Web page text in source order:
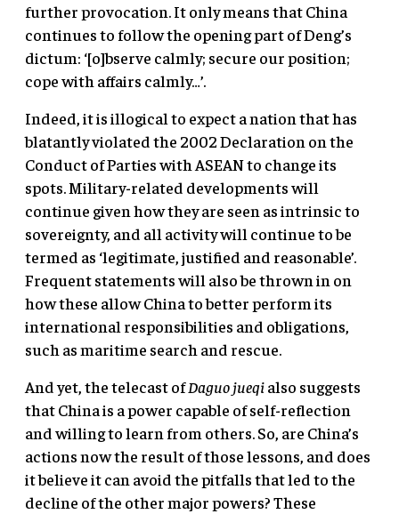
further provocation. It only means that China
continues to follow the opening part of Deng’s
dictum: ‘[o]bserve calmly; secure our position;
cope with affairs calmly…’.
Indeed, it is illogical to expect a nation that has
blatantly violated the 2002 Declaration on the
Conduct of Parties with ASEAN to change its
spots. Military-related developments will
continue given how they are seen as intrinsic to
sovereignty, and all activity will continue to be
termed as ‘legitimate, justified and reasonable’.
Frequent statements will also be thrown in on
how these allow China to better perform its
international responsibilities and obligations,
such as maritime search and rescue.
And yet, the telecast ofDaguo jueqialso suggests
that China is a power capable of self-reflection
and willing to learn from others. So, are China’s
actions now the result of those lessons, and does
it believe it can avoid the pitfalls that led to the
decline of the other major powers? These